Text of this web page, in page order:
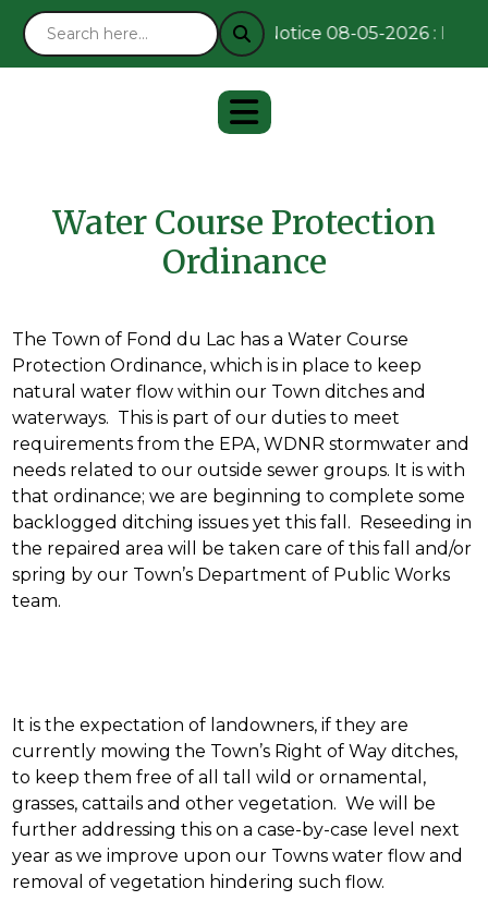
Notice 08-05-2026 :
Water Course Protection
Ordinance
The Town of Fond du Lac has a Water Course
Protection Ordinance, which is in place to keep
natural water flow within our Town ditches and
waterways. This is part of our duties to meet
requirements from the EPA, WDNR stormwater and
needs related to our outside sewer groups. It is with
that ordinance; we are beginning to complete some
backlogged ditching issues yet this fall. Reseeding in
the repaired area will be taken care of this fall and/or
spring by our Town’s Department of Public Works
team.
It is the expectation of landowners, if they are
currently mowing the Town’s Right of Way ditches,
to keep them free of all tall wild or ornamental,
grasses, cattails and other vegetation. We will be
further addressing this on a case-by-case level next
year as we improve upon our Towns water flow and
removal of vegetation hindering such flow.